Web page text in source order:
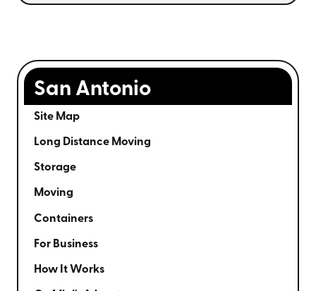
San Antonio
Site Map
Long Distance Moving
Storage
Moving
Containers
For Business
How It Works